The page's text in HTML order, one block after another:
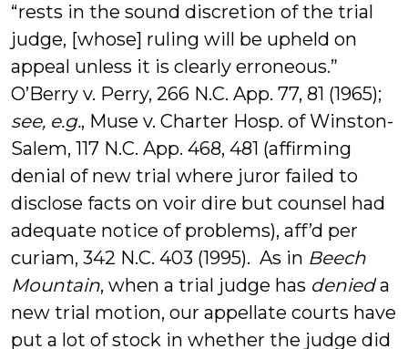
“rests in the sound discretion of the trial
judge, [whose] ruling will be upheld on
appeal unless it is clearly erroneous.”
O’Berry v. Perry, 266 N.C. App. 77, 81 (1965);
see, e.g., Muse v. Charter Hosp. of Winston-
Salem, 117 N.C. App. 468, 481 (affirming
denial of new trial where juror failed to
disclose facts on voir dire but counsel had
adequate notice of problems), aff’d per
curiam, 342 N.C. 403 (1995). As in Beech
Mountain, when a trial judge has denieda
new trial motion, our appellate courts have
put a lot of stock in whether the judge did